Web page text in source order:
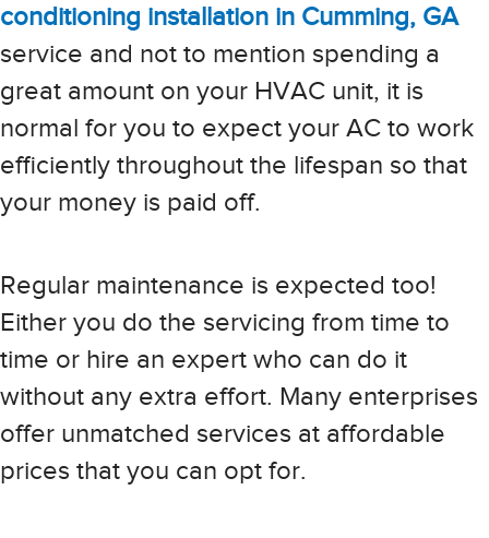
conditioning installation in Cumming, GA
service and not to mention spending a
great amount on your HVAC unit, it is
normal for you to expect your AC to work
efficiently throughout the lifespan so that
your money is paid off.
Regular maintenance is expected too!
Either you do the servicing from time to
time or hire an expert who can do it
without any extra effort. Many enterprises
offer unmatched services at affordable
prices that you can opt for.